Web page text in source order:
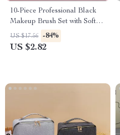
10-Piece Professional Black
Makeup Brush Set with Soft
Synthetic Bristles
US $17.56 -84%
US $2.82